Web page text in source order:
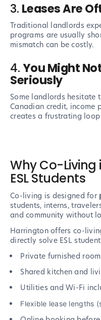
3. Leases Are
Traditional landlords
programs are usually
mismatch can be costly.
4.You Might
Seriously
Some landlords hesitate
Canadian credit, income
creates a frustrating
Why Co-Living
ESL Students
Co-living is designed for
students, interns,
and community without
Harrington offers co-
directly solve ESL
Private furnished
Shared kitchen and
Utilities and Wi-Fi
Flexible lease lengths